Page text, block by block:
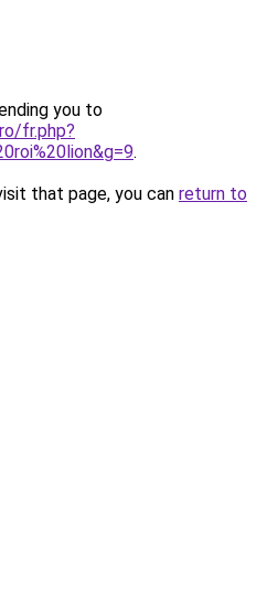
you to
fr.php?
.
that page, you can return to